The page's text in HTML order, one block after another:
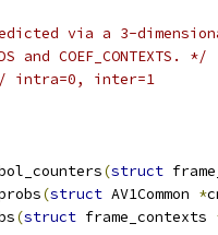
via a 3-
and COEF_CONTEXTS. */
intra=0, inter=1
(struct
(struct AV1Common *
(struct frame_contexts